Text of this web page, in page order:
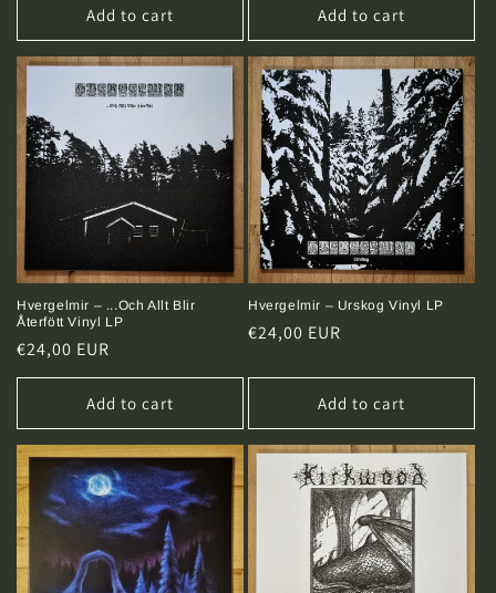
Add to cart Add to cart
Hvergelmir – ...Och Allt Blir
Återfött Vinyl LP
Regular
price
€24,00 EUR
Add to cart
Hvergelmir – Urskog Vinyl LP
Regular
€24,00 EUR
Add to cart